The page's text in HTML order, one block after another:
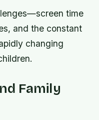
time
and the constant
changing
Family